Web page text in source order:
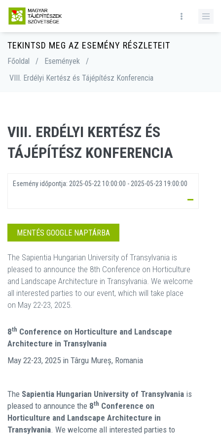
TEKINTSD MEG AZ ESEMÉNY RÉSZLETEIT
Főoldal / Események
/
VIII. Erdélyi Kertész és Tájépítész Konferencia
VIII. ERDÉLYI KERTÉSZ ÉS
TÁJÉPÍTÉSZ KONFERENCIA
Esemény időpontja: 2025-05-22 10:00:00 - 2025-05-23 19:00:00
MENTÉS GOOGLE NAPTÁRBA
The Sapientia Hungarian University of Transylvania is
pleased to announce the 8th Conference on Horticulture
and Landscape Architecture in Transylvania. We welcome
all interested parties to our event, which will take place
on May 22-23, 2025.
8th Conference on Horticulture and Landscape
Architecture in Transylvania
May 22-23, 2025 in Târgu Mureș, Romania
The Sapientia Hungarian University of Transylvania is
pleased to announce the 8th Conference on
Horticulture and Landscape Architecture in
Transylvania. We welcome all interested parties to